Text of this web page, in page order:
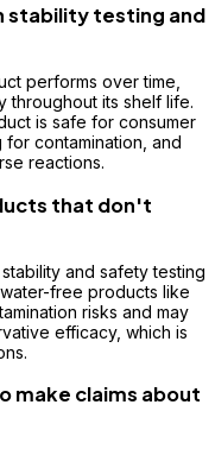
stability testing and
performs over time,
throughout its shelf life.
is safe for consumer
contamination, and
reactions.
that don't
and safety testing
free products like
risks and may
efficacy, which is
make claims about